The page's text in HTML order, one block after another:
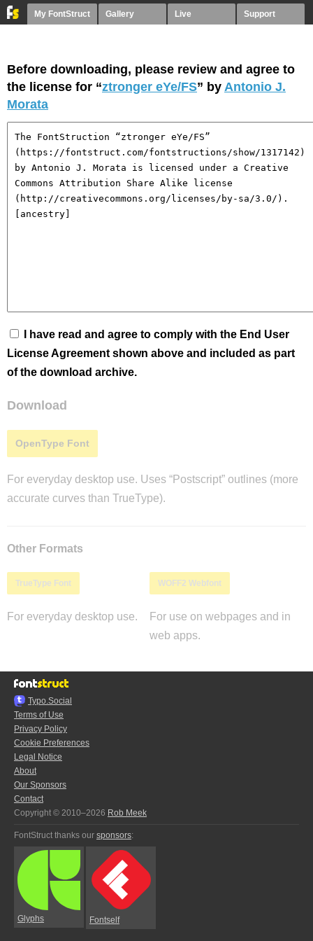
My FontStruct Gallery Live Support
Before downloading, please review and agree to
the license for “ztronger eYe/FS” by Antonio J.
Morata
I have read and agree to comply with the End User
License Agreement shown above and included as part
of the download archive.
Download
OpenType Font
For everyday desktop use. Uses “Postscript” outlines (more
accurate curves than TrueType).
Other Formats
TrueType Font
For everyday desktop use.
WOFF2 Webfont
For use on webpages and in
web apps.
Typo.Social
Terms of Use
Privacy Policy
Cookie Preferences
Legal Notice
About
Our Sponsors
Contact
Copyright © 2010–2026 Rob Meek
FontStruct thanks our sponsors:
Glyphs Fontself